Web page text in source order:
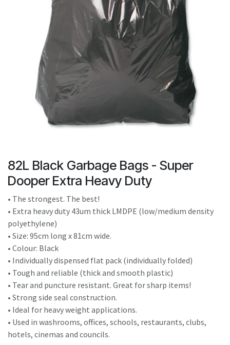
Touch
device
users
can
use
touch
82L Black Garbage Bags - Super
Dooper Extra Heavy Duty
• The strongest. The best!
• Extra heavy duty 43um thick LMDPE (low/medium density
polyethylene)
• Size: 95cm long x 81cm wide.
• Colour: Black
• Individually dispensed flat pack (individually folded)
• Tough and reliable (thick and smooth plastic)
• Tear and puncture resistant. Great for sharp items!
• Strong side seal construction.
• Ideal for heavy weight applications.
• Used in washrooms, offices, schools, restaurants, clubs,
hotels, cinemas and councils.